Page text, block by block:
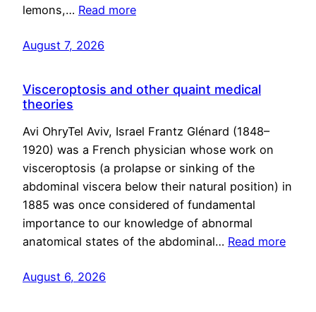
lemons,… Read more
August 7, 2026
Visceroptosis and other quaint medical
theories
Avi OhryTel Aviv, Israel Frantz Glénard (1848–
1920) was a French physician whose work on
visceroptosis (a prolapse or sinking of the
abdominal viscera below their natural position) in
1885 was once considered of fundamental
importance to our knowledge of abnormal
anatomical states of the abdominal… Read more
August 6, 2026